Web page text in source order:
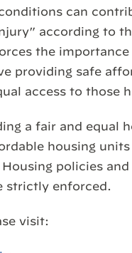
can
according to
the
providing safe
access to those
a fair and equal
housing
policies
strictly enforced.
visit: